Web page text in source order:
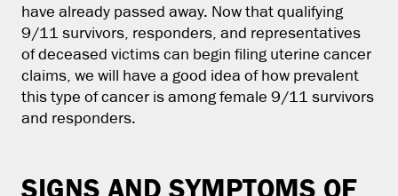
have already passed away. Now that qualifying
9/11 survivors, responders, and representatives
of deceased victims can begin filing uterine cancer
claims, we will have a good idea of how prevalent
this type of cancer is among female 9/11 survivors
and responders.
SIGNS AND SYMPTOMS OF